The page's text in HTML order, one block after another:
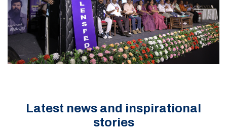
Latest news and inspirational
stories